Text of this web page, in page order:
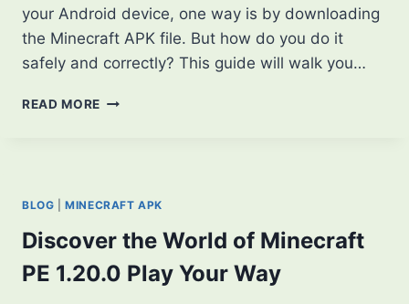
your Android device, one way is by downloading
the Minecraft APK file. But how do you do it
safely and correctly? This guide will walk you…
READ MORE HOW
BY-
STEP
GUIDE
BLOG |MINECRAFT APK
Discover the World of Minecraft
PE 1.20.0 Play Your Way